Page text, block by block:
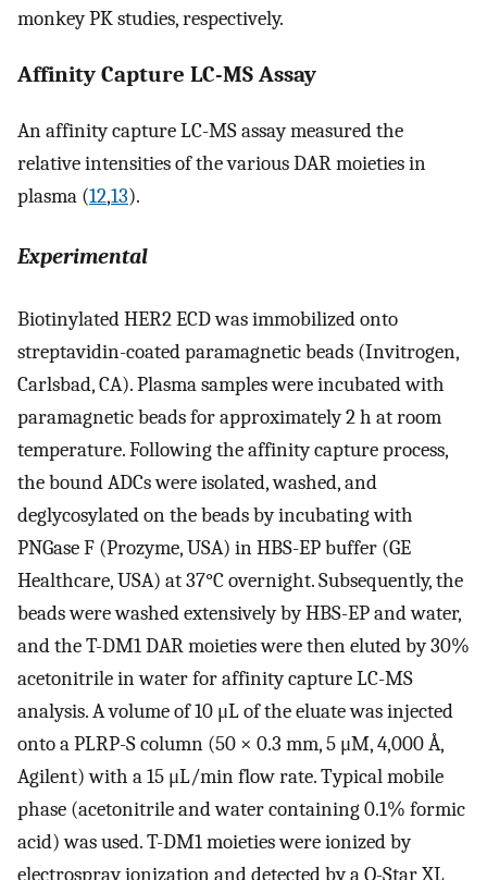
monkey PK studies, respectively.
Affinity Capture LC-MS Assay
An affinity capture LC-MS assay measured the
relative intensities of the various DAR moieties in
plasma (12,13).
Experimental
Biotinylated HER2 ECD was immobilized onto
streptavidin-coated paramagnetic beads (Invitrogen,
Carlsbad, CA). Plasma samples were incubated with
paramagnetic beads for approximately 2 h at room
temperature. Following the affinity capture process,
the bound ADCs were isolated, washed, and
deglycosylated on the beads by incubating with
PNGase F (Prozyme, USA) in HBS-EP buffer (GE
Healthcare, USA) at 37°C overnight. Subsequently, the
beads were washed extensively by HBS-EP and water,
and the T-DM1 DAR moieties were then eluted by 30%
acetonitrile in water for affinity capture LC-MS
analysis. A volume of 10 μL of the eluate was injected
onto a PLRP-S column (50 × 0.3 mm, 5 μM, 4,000 Å,
Agilent) with a 15 μL/min flow rate. Typical mobile
phase (acetonitrile and water containing 0.1% formic
acid) was used. T-DM1 moieties were ionized by
electrospray ionization and detected by a Q-Star XL